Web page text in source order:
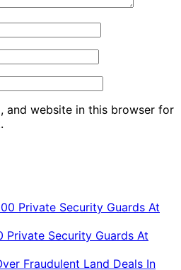
and website in this browser for
Private Security Guards At